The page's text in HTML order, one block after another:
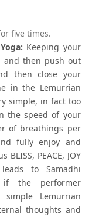
five times.
Keeping your
and then push out
then close your
in the Lemurrian
simple, in fact too
the speed of your
of breathings per
fully enjoy and
PEACE, JOY
leads to Samadhi
the performer
simple Lemurrian
thoughts and